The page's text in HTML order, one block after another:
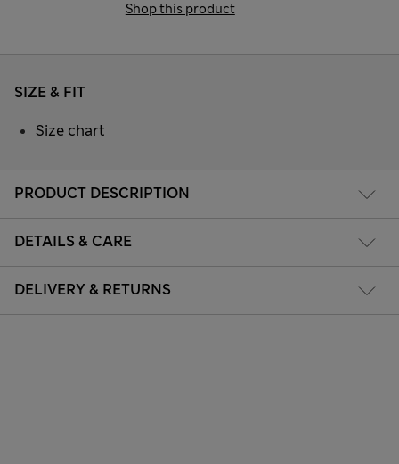
Shop this product
PRODUCT DESCRIPTION
DETAILS & CARE
DELIVERY & RETURNS
SIZE & FIT
Size chart